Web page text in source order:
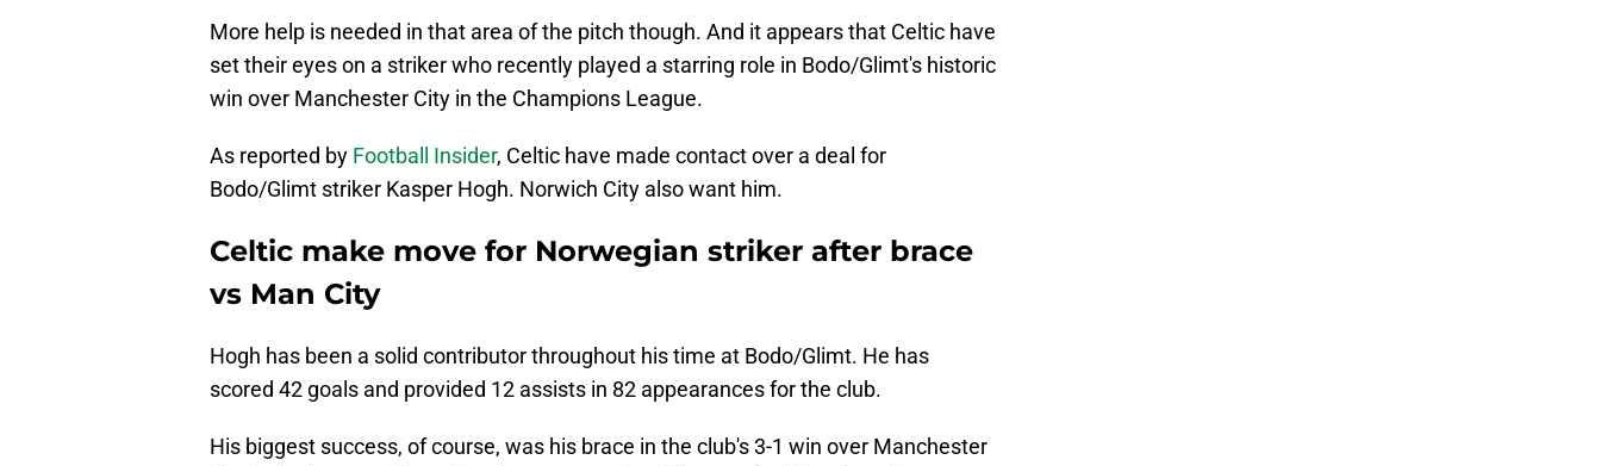
More help is needed in that area of the pitch though. And it appears that Celtic have
set their eyes on a striker who recently played a starring role in Bodo/Glimt's historic
win over Manchester City in the Champions League.
As reported by Football Insider, Celtic have made contact over a deal for
Bodo/Glimt striker Kasper Hogh. Norwich City also want him.
Celtic make move for Norwegian striker after brace
vs Man City
Hogh has been a solid contributor throughout his time at Bodo/Glimt. He has
scored 42 goals and provided 12 assists in 82 appearances for the club.
His biggest success, of course, was his brace in the club's 3-1 win over Manchester